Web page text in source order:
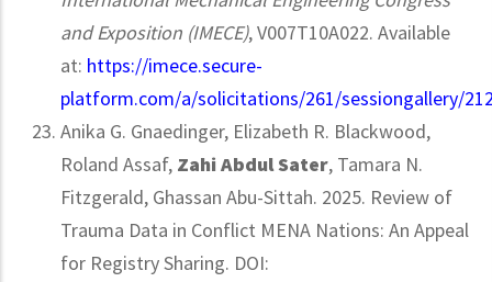
and Exposition (IMECE), V007T10A022. Available
at: https://imece.secure-
platform.com/a/solicitations/261/sessiongallery/
Anika G. Gnaedinger, Elizabeth R. Blackwood,
Roland Assaf, Zahi Abdul Sater, Tamara N.
Fitzgerald, Ghassan Abu-Sittah. 2025. Review of
Trauma Data in Conflict MENA Nations: An Appeal
for Registry Sharing. DOI: